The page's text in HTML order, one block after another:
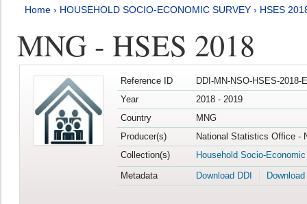
Home › HOUSEHOLD SOCIO-ECONOMIC SURVEY › HSES
MNG - HSES 2018
Reference ID
DDI-MN-NSO-HSES-2018-
Year
2018 - 2019
Country
MNG
Producer(s)
National Statistics Office -
Collection(s)
Household Socio-
Metadata
Download DDI